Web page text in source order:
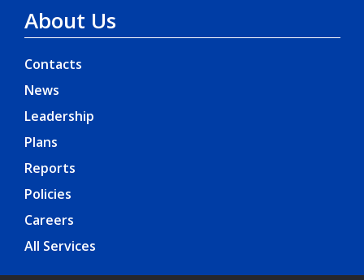
About Us
Contacts
News
Leadership
Plans
Reports
Policies
Careers
All Services